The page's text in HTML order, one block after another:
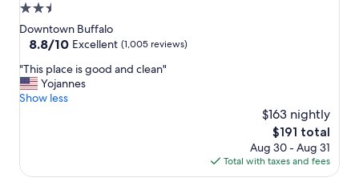
2.5
star
property
Downtown Buffalo
8.8
of
10,
Excellent,
8.8/10 Excellent (1,005 reviews)
"
T
h
a
"This place is good and clean"
Yojannes
Show less
$163 nightly
The
price
is
$191
$191 total
Aug 30 - Aug 31
Total with taxes and fees